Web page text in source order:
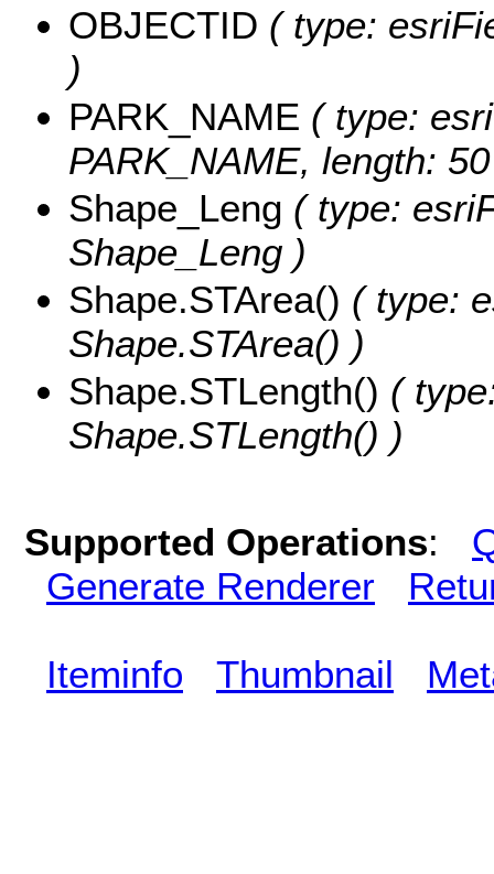
OBJECTID ( type:
)
PARK_NAME ( type:
PARK_NAME, length:
Shape_Leng ( type:
Shape_Leng )
Shape.STArea() ( type:
Shape.STArea() )
Shape.STLength() (
Shape.STLength() )
Supported Operations:
Generate Renderer
Iteminfo Thumbnail